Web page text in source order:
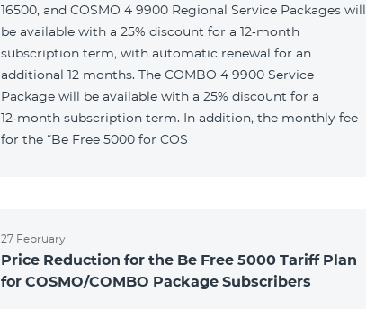
16500, and COSMO 4 9900 Regional Service Packages will
be available with a 25% discount for a 12‑month
subscription term, with automatic renewal for an
additional 12 months. The COMBO 4 9900 Service
Package will be available with a 25% discount for a
12‑month subscription term. In addition, the monthly fee
for the “Be Free 5000 for COS
27 February
Price Reduction for the Be Free 5000 Tariff Plan
for COSMO/COMBO Package Subscribers